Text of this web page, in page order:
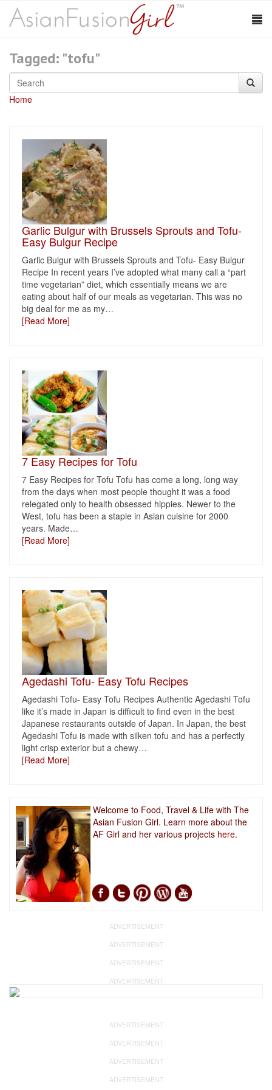
Tagged: "tofu"
Home
Garlic Bulgur with Brussels Sprouts and Tofu-
Easy Bulgur Recipe
Garlic Bulgur with Brussels Sprouts and Tofu- Easy Bulgur
Recipe In recent years I’ve adopted what many call a “part
time vegetarian” diet, which essentially means we are
eating about half of our meals as vegetarian. This was no
big deal for me as my…
[Read More]
7 Easy Recipes for Tofu
7 Easy Recipes for Tofu Tofu has come a long, long way
from the days when most people thought it was a food
relegated only to health obsessed hippies. Newer to the
West, tofu has been a staple in Asian cuisine for 2000
years. Made…
[Read More]
Agedashi Tofu- Easy Tofu Recipes
Agedashi Tofu- Easy Tofu Recipes Authentic Agedashi Tofu
like it’s made in Japan is difficult to find even in the best
Japanese restaurants outside of Japan. In Japan, the best
Agedashi Tofu is made with silken tofu and has a perfectly
light crisp exterior but a chewy…
[Read More]
Welcome to Food, Travel & Life with The
Asian Fusion Girl. Learn more about the
AF Girl and her various projects here.
ADVERTISEMENT
ADVERTISEMENT
ADVERTISEMENT
ADVERTISEMENT
ADVERTISEMENT
ADVERTISEMENT
ADVERTISEMENT
ADVERTISEMENT